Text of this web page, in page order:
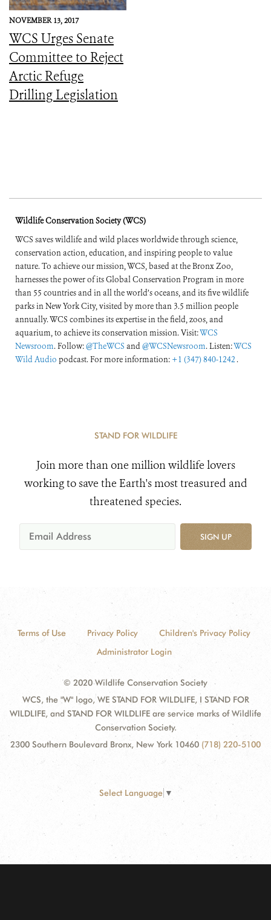
NOVEMBER 13, 2017
WCS Urges Senate
Committee to Reject
Arctic Refuge
Drilling Legislation
Wildlife Conservation Society (WCS)
WCS saves wildlife and wild places worldwide through science,
conservation action, education, and inspiring people to value
nature. To achieve our mission, WCS, based at the Bronx Zoo,
harnesses the power of its Global Conservation Program in more
than 55 countries and in all the world’s oceans, and its five wildlife
parks in New York City, visited by more than 3.5 million people
annually. WCS combines its expertise in the field, zoos, and
aquarium, to achieve its conservation mission. Visit:WCS
Newsroom. Follow:@TheWCS and@WCSNewsroom. Listen:WCS
Wild Audio podcast. For more information: +1 (347) 840-1242 .
STAND FOR WILDLIFE
Join more than one million wildlife lovers
working to save the Earth's most treasured and
threatened species.
SIGN UP
Terms of Use Privacy Policy
Children's Privacy Policy
Administrator Login
© 2020 Wildlife Conservation Society
WCS, the "W" logo, WE STAND FOR WILDLIFE, I STAND FOR
WILDLIFE, and STAND FOR WILDLIFE are service marks of Wildlife
Conservation Society.
2300 Southern Boulevard Bronx, New York 10460 (718) 220-5100
Select Language ▼